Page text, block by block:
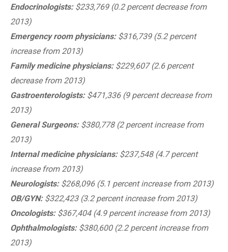
Endocrinologists: $233,769 (0.2 percent decrease from
2013)
Emergency room physicians: $316,739 (5.2 percent
increase from 2013)
Family medicine physicians: $229,607 (2.6 percent
decrease from 2013)
Gastroenterologists: $471,336 (9 percent decrease from
2013)
General Surgeons: $380,778 (2 percent increase from
2013)
Internal medicine physicians: $237,548 (4.7 percent
increase from 2013)
Neurologists: $268,096 (5.1 percent increase from 2013)
OB/GYN: $322,423 (3.2 percent increase from 2013)
Oncologists: $367,404 (4.9 percent increase from 2013)
Ophthalmologists: $380,600 (2.2 percent increase from
2013)